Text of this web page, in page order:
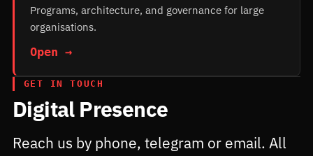
Programs, architecture, and governance for large
organisations.
Open →
GET IN TOUCH
Digital Presence
Reach us by phone, telegram or email. All